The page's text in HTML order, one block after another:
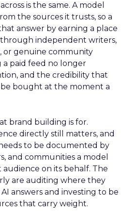
is the same. A model
the sources it trusts, so a
answer by earning a place
independent writers,
or genuine community
a paid feed no longer
and the credibility that
bought at the moment a
brand building is for.
directly still matters, and
to be documented by
and communities a model
on its behalf. The
are auditing where they
answers and investing to be
that carry weight.